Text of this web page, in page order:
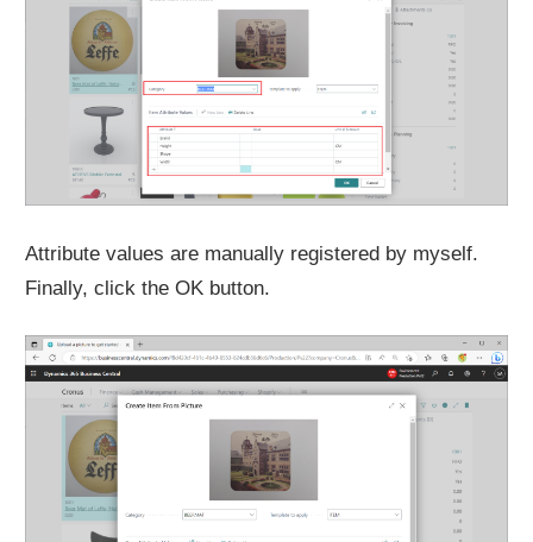
Attribute values are manually registered by myself.
Finally, click the OK button.